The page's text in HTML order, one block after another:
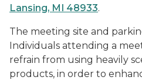
Lansing, MI 48933.
The meeting site and
Individuals attending a
refrain from using heavily
products, in order to